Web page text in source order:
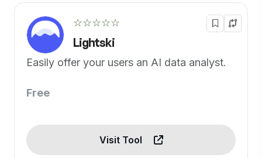
☆☆☆☆☆
Lightski
Easily offer your users an AI data analyst.
Free
Visit Tool